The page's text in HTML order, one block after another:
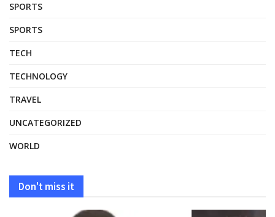
SPORTS
SPORTS
TECH
TECHNOLOGY
TRAVEL
UNCATEGORIZED
WORLD
Don't miss it